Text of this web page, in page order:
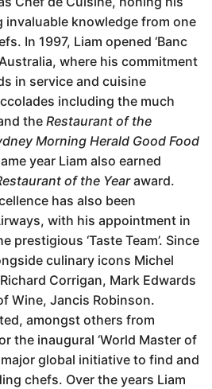
invaluable knowledge from one
In 1997, Liam opened ‘Banc
where his commitment
in service and cuisine
including the much
theRestaurant of the
Morning Herald Good Food
year Liam also earned
of the Yearaward.
has also been
with his appointment in
prestigious ‘Taste Team’. Since
culinary icons Michel
Corrigan, Mark Edwards
Wine, Jancis Robinson.
amongst others from
the inaugural ‘World Master of
global initiative to find and
chefs. Over the years Liam